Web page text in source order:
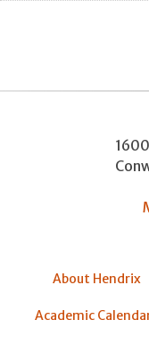
About Hendrix
Academic